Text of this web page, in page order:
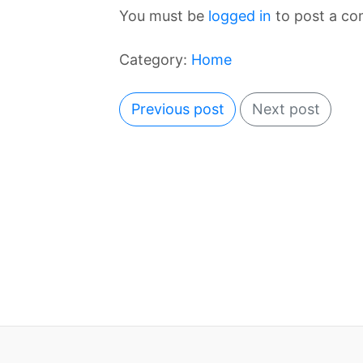
You must be logged in to post a
Category: Home
Previous post Next post